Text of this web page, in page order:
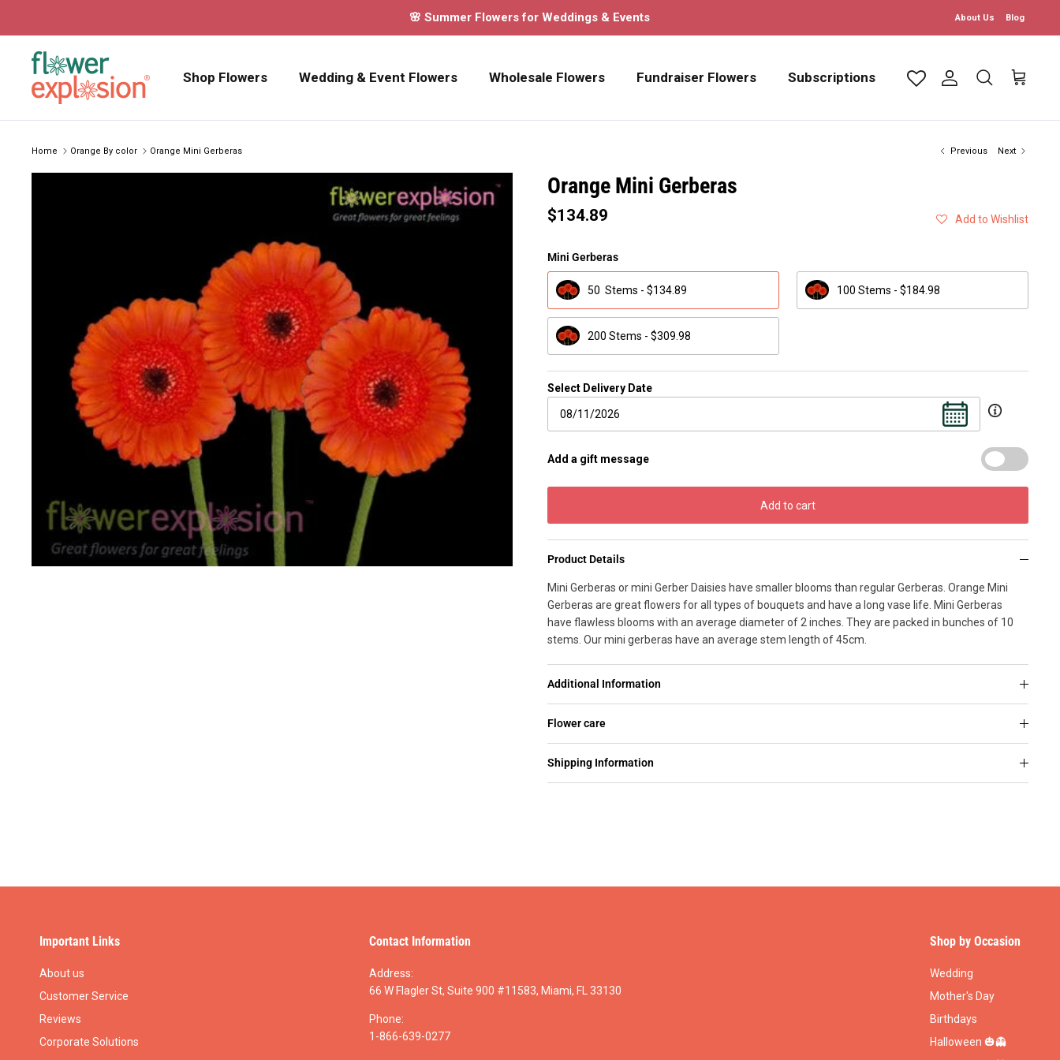
🌸 Summer Flowers for Weddings & Events About Us Blog
Shop Flowers Wedding & Event Flowers Wholesale Flowers Fundraiser Flowers Subscriptions Account
Search Cart
Home Orange By color Orange Mini Gerberas Previous Next
Orange Mini Gerberas
$134.89 Add to Wishlist
Mini Gerberas
50 Stems - $134.89 100 Stems - $184.98
200 Stems - $309.98
Select Delivery Date
Add a gift message
Add to cart
Product Details
Mini Gerberas or mini Gerber Daisies have smaller blooms than regular Gerberas. Orange Mini
Gerberas are great flowers for all types of bouquets and have a long vase life. Mini Gerberas
have flawless blooms with an average diameter of 2 inches. They are packed in bunches of 10
stems. Our mini gerberas have an average stem length of 45cm.
Additional Information
Flower care
Shipping Information
Important Links
About us
Customer Service
Reviews
Corporate Solutions
Contact Information
Address:
66 W Flagler St, Suite 900 #11583, Miami, FL 33130
Phone:
1-866-639-0277
Shop by Occasion
Wedding
Mother's Day
Birthdays
Halloween 🎃👻